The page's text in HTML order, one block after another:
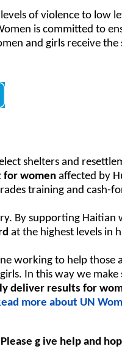
of violence to low
is committed to
and girls receive
shelters and
for women affected by
training and cash-
By supporting Haitian
at the highest levels in
working to help those
In this way we
deliver results for
more about UN
Please g ive help and